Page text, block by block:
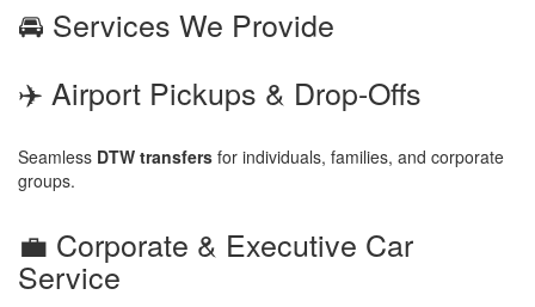
🚘 Services We Provide
✈️ Airport Pickups & Drop-Offs
Seamless DTW transfers for individuals, families, and corporate
groups.
💼 Corporate & Executive Car
Service